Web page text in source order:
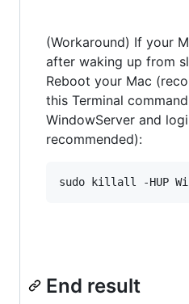
(Workaround) If your
after waking up from
Reboot your Mac
this Terminal
WindowServer and
recommended):
End result